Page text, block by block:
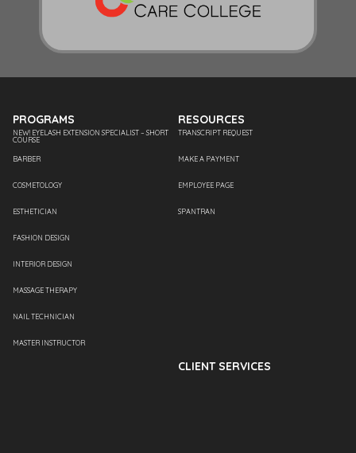
PROGRAMS
NEW! EYELASH EXTENSION SPECIALIST – SHORT
COURSE
BARBER
COSMETOLOGY
ESTHETICIAN
FASHION DESIGN
INTERIOR DESIGN
MASSAGE THERAPY
NAIL TECHNICIAN
MASTER INSTRUCTOR
RESOURCES
TRANSCRIPT REQUEST
MAKE A PAYMENT
EMPLOYEE PAGE
SPANTRAN
CLIENT SERVICES